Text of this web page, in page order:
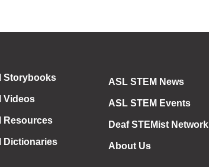
Storybooks
Videos
Resources
Dictionaries
ASL STEM News
ASL STEM Events
Deaf STEMist Network
About Us